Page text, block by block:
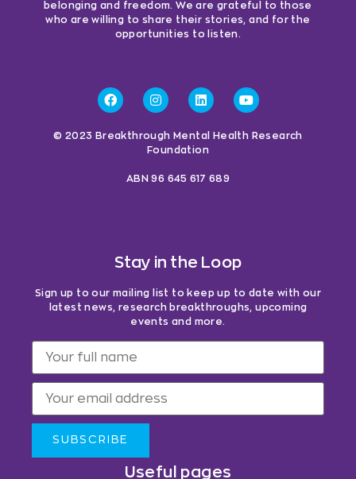
belonging and freedom. We are grateful to those
who are willing to share their stories, and for the
opportunities to listen.
© 2023 Breakthrough Mental Health Research
Foundation
ABN 96 645 617 689
Stay in the Loop
Sign up to our mailing list to keep up to date with our
latest news, research breakthroughs, upcoming
events and more.
SUBSCRIBE
Useful pages